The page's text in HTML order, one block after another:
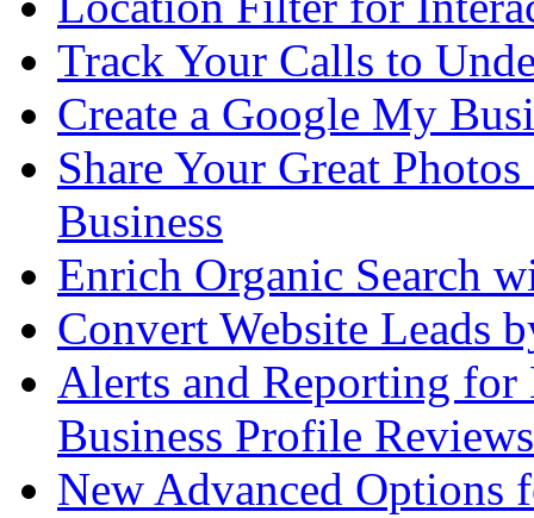
Track Your Calls to
Create a Google My
Share Your Great
Business
Enrich Organic Search
Convert Website Leads
Alerts and Reporting for
Business Profile Reviews
New Advanced Options